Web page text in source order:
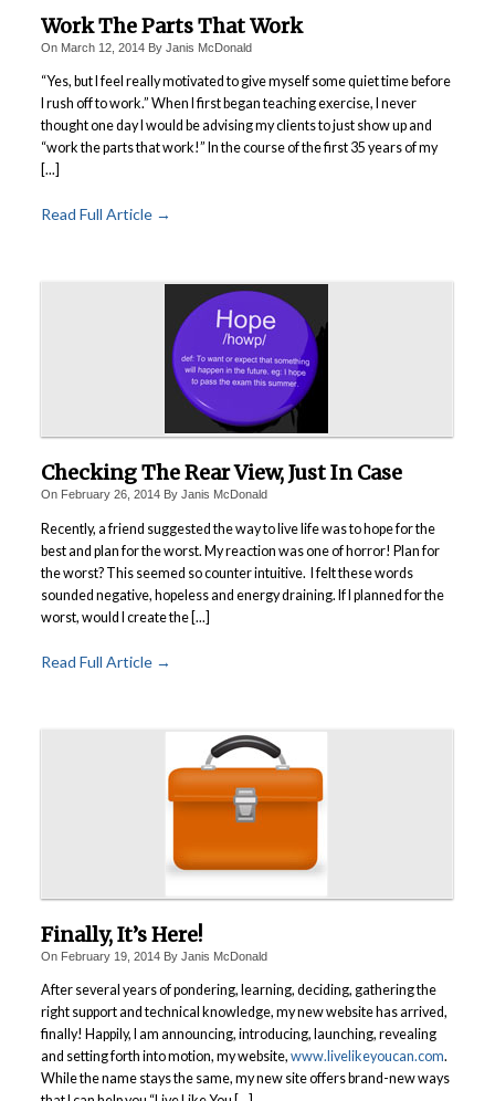
Work The Parts That Work
On March 12, 2014By Janis McDonald
“Yes, but I feel really motivated to give myself some quiet time before
I rush off to work.” When I first began teaching exercise, I never
thought one day I would be advising my clients to just show up and
“work the parts that work!” In the course of the first 35 years of my
[...]
Read Full Article →
Checking The Rear View, Just In Case
On February 26, 2014By Janis McDonald
Recently, a friend suggested the way to live life was to hope for the
best and plan for the worst. My reaction was one of horror! Plan for
the worst? This seemed so counter intuitive. I felt these words
sounded negative, hopeless and energy draining. If I planned for the
worst, would I create the [...]
Read Full Article →
Finally, It’s Here!
On February 19, 2014By Janis McDonald
After several years of pondering, learning, deciding, gathering the
right support and technical knowledge, my new website has arrived,
finally! Happily, I am announcing, introducing, launching, revealing
and setting forth into motion, my website, www.livelikeyoucan.com.
While the name stays the same, my new site offers brand-new ways